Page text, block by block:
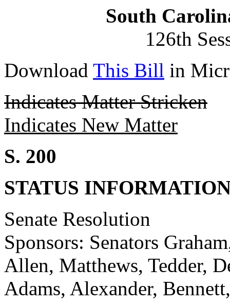
South
126th
Download This Bill in
Indicates Matter Stricken
Indicates New Matter
S. 200
STATUS
Senate Resolution
Sponsors: Senators
Allen, Matthews, Tedder,
Adams, Alexander,